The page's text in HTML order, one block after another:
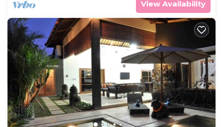
View Availability